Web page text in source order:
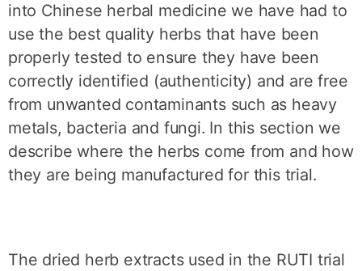
into Chinese herbal medicine we have had to
use the best quality herbs that have been
properly tested to ensure they have been
correctly identified (authenticity) and are free
from unwanted contaminants such as heavy
metals, bacteria and fungi. In this section we
describe where the herbs come from and how
they are being manufactured for this trial.
The dried herb extracts used in the RUTI trial